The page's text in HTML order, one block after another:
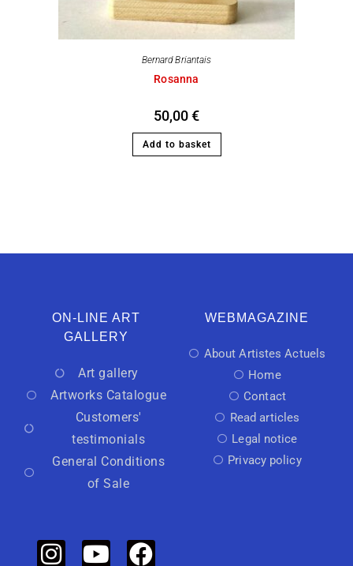
Bernard Briantais
Rosanna
50,00€
Add to basket
ON-LINE ART
GALLERY
Art gallery
Artworks Catalogue
Customers'
testimonials
General Conditions
of Sale
WEBMAGAZINE
About Artistes Actuels
Home
Contact
Read articles
Legal notice
Privacy policy